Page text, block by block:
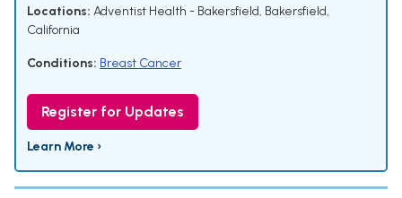
Locations: Adventist Health - Bakersfield, Bakersfield,
California
Conditions: Breast Cancer
Register for Updates
Learn More ›